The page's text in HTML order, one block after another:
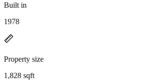
Built in
1978
Property size
1,828 sqft